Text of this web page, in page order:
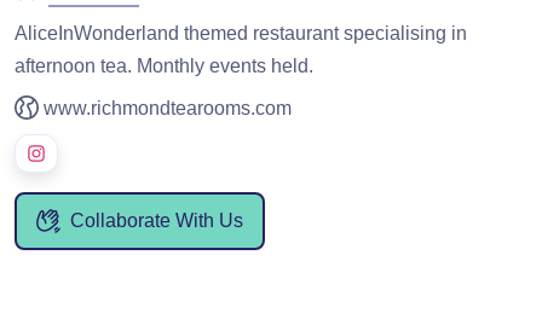
AliceInWonderland themed restaurant specialising in
afternoon tea. Monthly events held.
www.richmondtearooms.com
Collaborate With Us